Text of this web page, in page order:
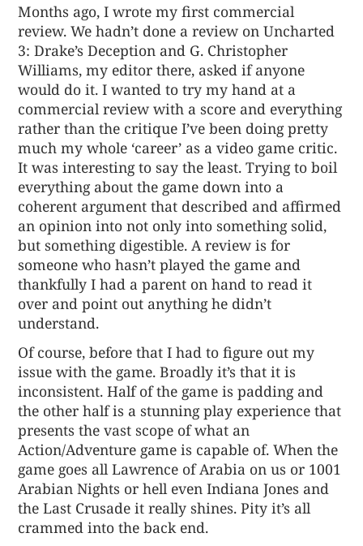
Months ago, I wrote my first commercial
review. We hadn’t done a review onUncharted
3: Drake’s Deception and G. Christopher
Williams, my editor there, asked if anyone
would do it. I wanted to try my hand at a
commercial review with a score and everything
rather than the critique I’ve been doing pretty
much my whole ‘career’ as a video game critic.
It was interesting to say the least. Trying to boil
everything about the game down into a
coherent argument that described and affirmed
an opinion into not only into something solid,
but something digestible. A review is for
someone who hasn’t played the game and
thankfully I had a parent on hand to read it
over and point out anything he didn’t
understand.
Of course, before that I had to figure out my
issue with the game. Broadly it’s that it is
inconsistent. Half of the game is padding and
the other half is a stunning play experience that
presents the vast scope of what an
Action/Adventure game is capable of. When the
game goes all Lawrence of Arabia on us or 1001
Arabian Nights or hell even Indiana Jones and
the Last Crusade it really shines. Pity it’s all
crammed into the back end.